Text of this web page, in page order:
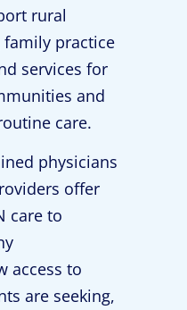
rural
practice
services for
and
care.
physicians
offer
care to
access to
are seeking,